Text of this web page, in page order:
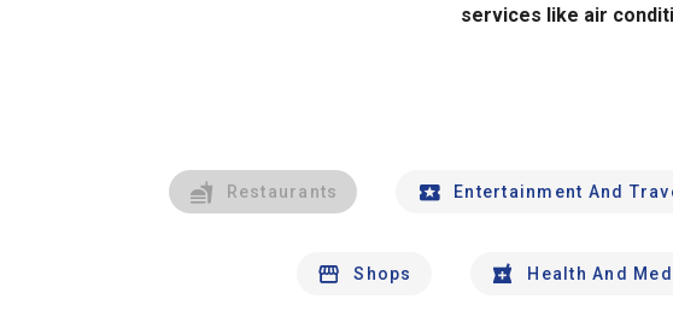
services like air
Restaurants Entertainment And
Shops Health And